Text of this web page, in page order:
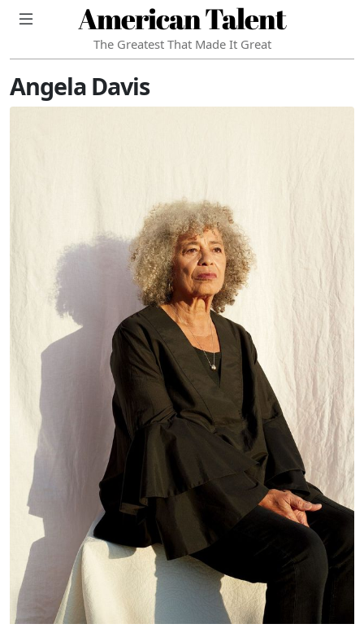
American Talent
The Greatest That Made It Great
Angela Davis